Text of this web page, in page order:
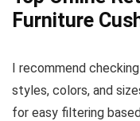
Furniture
I recommend
styles, colors, and
for easy filtering